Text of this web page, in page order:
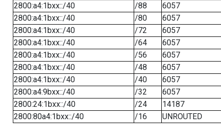
2800:a4:1bxx::/40
/88
6057
2800:a4:1bxx::/40
/80
6057
2800:a4:1bxx::/40
/72
6057
2800:a4:1bxx::/40
/64
6057
2800:a4:1bxx::/40
/56
6057
2800:a4:1bxx::/40
/48
6057
2800:a4:1bxx::/40
/40
6057
2800:a4:9bxx::/40
/32
6057
2800:24:1bxx::/40
/24
14187
2800:80a4:1bxx::/40
/16 UNROUTED